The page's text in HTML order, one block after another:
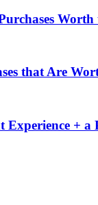
that Are
Experience + a